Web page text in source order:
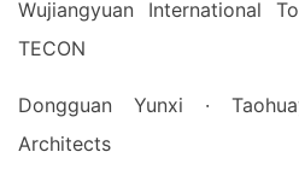
Wujiangyuan International
TECON
Dongguan Yunxi ·
Architects